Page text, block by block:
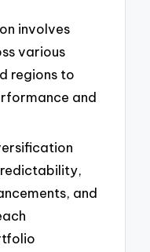
involves
various
regions to
and
and